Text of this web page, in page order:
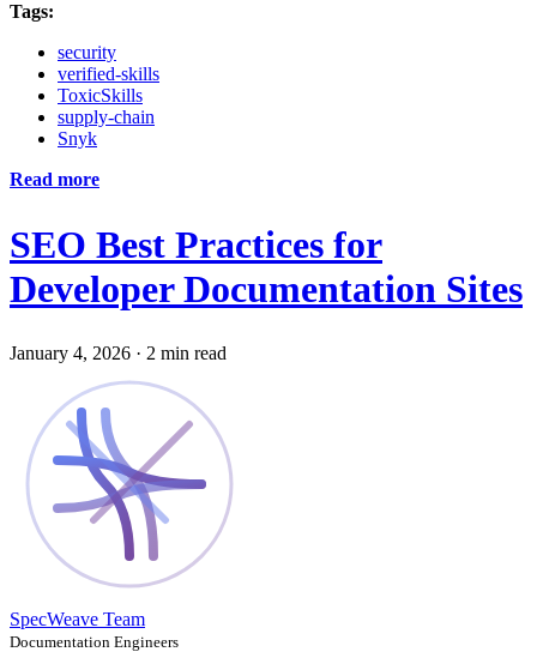
Tags:
security
verified-skills
ToxicSkills
supply-chain
Snyk
Read more
SEO Best Practices for
Developer Documentation Sites
January 4, 2026 · 2 min read
SpecWeave Team
Documentation Engineers